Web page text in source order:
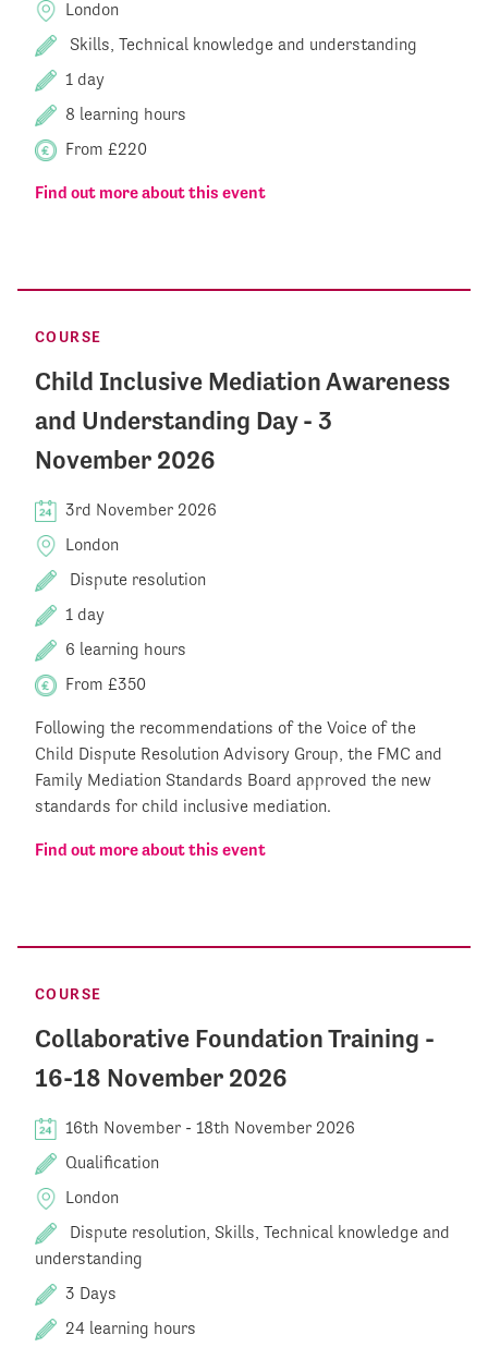
London
Skills, Technical knowledge and understanding
1 day
8 learning hours
From £220
Find out more about this event
COURSE
Child Inclusive Mediation Awareness
and Understanding Day - 3
November 2026
3rd November 2026
London
Dispute resolution
1 day
6 learning hours
From £350
Following the recommendations of the Voice of the
Child Dispute Resolution Advisory Group, the FMC and
Family Mediation Standards Board approved the new
standards for child inclusive mediation.
Find out more about this event
COURSE
Collaborative Foundation Training -
16-18 November 2026
16th November - 18th November 2026
Qualification
London
Dispute resolution, Skills, Technical knowledge and
understanding
3 Days
24 learning hours